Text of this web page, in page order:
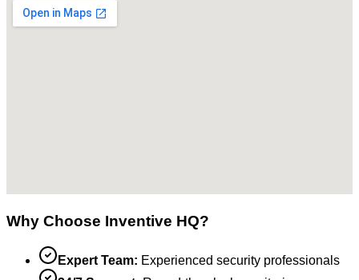
Why Choose Inventive HQ?
Expert Team: Experienced security professionals